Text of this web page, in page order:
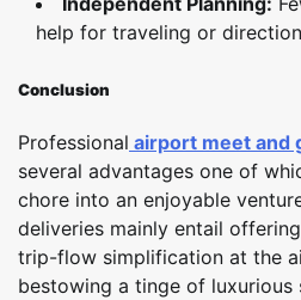
help for traveling or
Conclusion
Professional airport meet and
several advantages one of
chore into an enjoyable
deliveries mainly entail
trip-flow simplification at the
bestowing a tinge of luxurious